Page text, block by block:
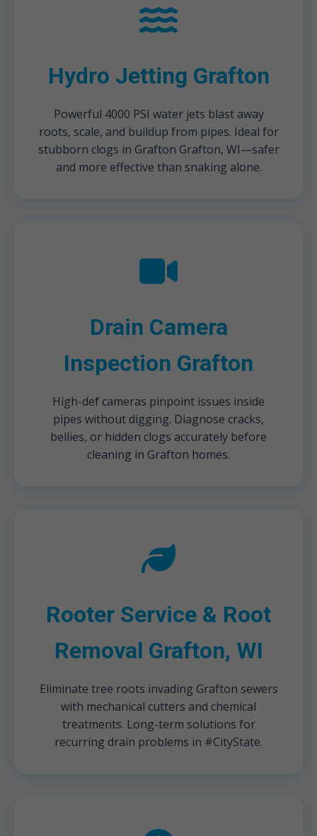
Hydro Jetting Grafton
Powerful 4000 PSI water jets blast away
roots, scale, and buildup from pipes. Ideal for
stubborn clogs in Grafton Grafton, WI—safer
and more effective than snaking alone.
Drain Camera
Inspection Grafton
High-def cameras pinpoint issues inside
pipes without digging. Diagnose cracks,
bellies, or hidden clogs accurately before
cleaning in Grafton homes.
Rooter Service & Root
Removal Grafton, WI
Eliminate tree roots invading Grafton sewers
with mechanical cutters and chemical
treatments. Long-term solutions for
recurring drain problems in #CityState.